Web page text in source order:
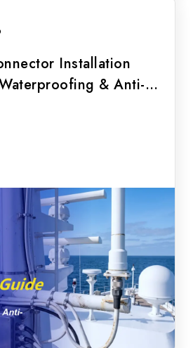
Installation
& Anti-
RF connector installation
and optimize IP68
lock-wire mechanisms.